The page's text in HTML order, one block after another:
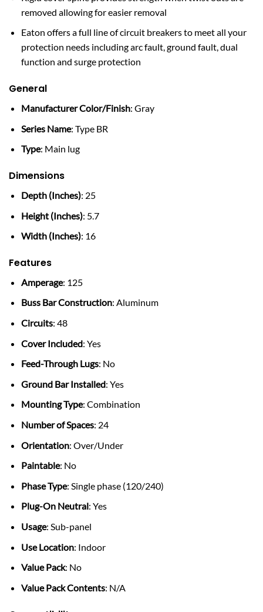
removed allowing for easier removal
Eaton offers a full line of circuit breakers to meet all your
protection needs including arc fault, ground fault, dual
function and surge protection
General
Manufacturer Color/Finish: Gray
Series Name: Type BR
Type: Main lug
Dimensions
Depth (Inches): 25
Height (Inches): 5.7
Width (Inches): 16
Features
Amperage: 125
Buss Bar Construction: Aluminum
Circuits: 48
Cover Included: Yes
Feed-Through Lugs: No
Ground Bar Installed: Yes
Mounting Type: Combination
Number of Spaces: 24
Orientation: Over/Under
Paintable: No
Phase Type: Single phase (120/240)
Plug-On Neutral: Yes
Usage: Sub-panel
Use Location: Indoor
Value Pack: No
Value Pack Contents: N/A